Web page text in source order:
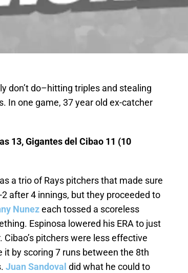
don’t do–hitting triples and stealing
In one game, 37 year old ex-catcher
13, Gigantes del Cibao 11 (10
a trio of Rays pitchers that made sure
after 4 innings, but they proceeded to
Nunezeach tossed a scoreless
Espinosa lowered his ERA to just
pitchers were less effective
by scoring 7 runs between the 8th
Juan Sandoval did what he could to